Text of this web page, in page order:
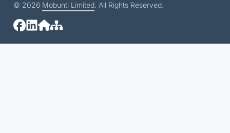
© 2026 Mobunti Limited. All Rights Reserved.